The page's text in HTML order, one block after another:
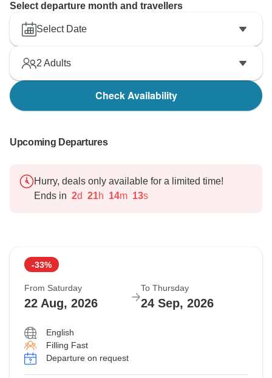
Select departure month and travellers
Select Date
2 Adults
Check Availability
Upcoming Departures
Hurry, deals only available for a limited time!
Ends in 2d 21h 14m 12s
-33%
From Saturday
22 Aug, 2026
To Thursday
24 Sep, 2026
English
Filling Fast
Departure on request